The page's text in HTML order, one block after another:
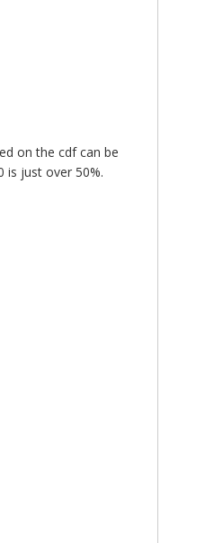
on the cdf can be
is just over 50%.